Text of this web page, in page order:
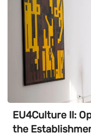
EU4Culture II:
the